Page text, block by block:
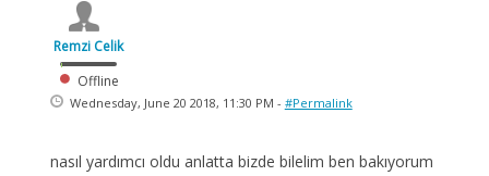
Remzi Celik
Offline
Wednesday, June 20 2018, 11:30 PM - #Permalink
nasıl yardımcı oldu anlatta bizde bilelim ben bakıyorum